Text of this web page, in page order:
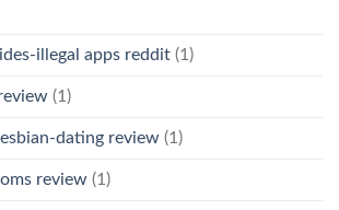
illegal apps reddit (1)
(1)
dating review (1)
review (1)